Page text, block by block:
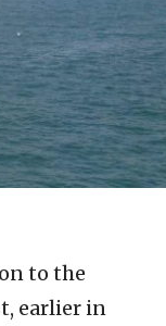
to the
earlier in